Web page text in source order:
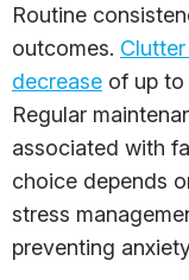
Routine
outcomes.
decrease of up
Regular
associated with
choice depends
stress
preventing